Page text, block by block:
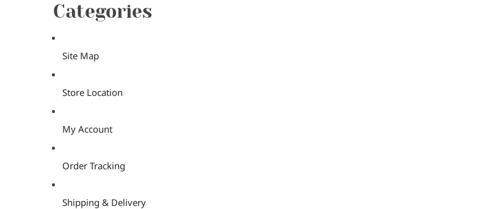
Categories
Site Map
Store Location
My Account
Order Tracking
Shipping & Delivery